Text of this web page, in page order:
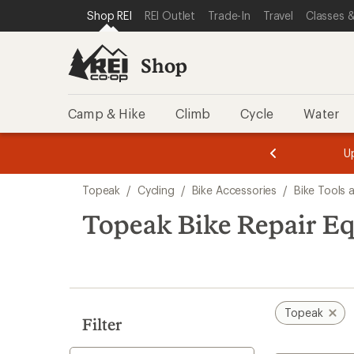
REI ACCESSIBILITY STATEMENT
SKIP TO MAIN CONTENT
SKIP TO SHOP REI CATEGORIES
Shop REI REI Outlet Trade-In Travel Classes
Shop
Camp & Hike Climb Cycle Water
3.
of
3.
of
3.
search
results
Topeak / Cycling / Bike Accessories / Bike Tools
Topeak Bike Repair
Filter
Topeak